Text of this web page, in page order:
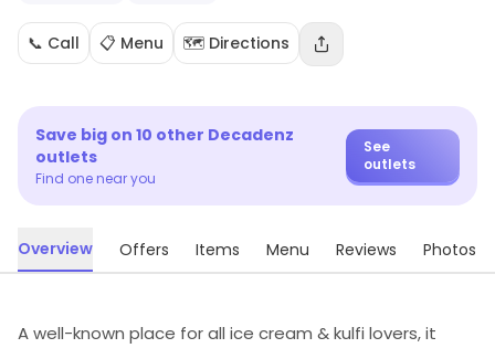
📞 Call 📋 Menu 🗺️ Directions
Save big on 10 other Decadenz
outlets
Find one near you
See
outlets
Overview Offers Items Menu Reviews Photos
A well-known place for all ice cream & kulfi lovers, it